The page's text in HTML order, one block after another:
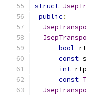
struct
public :
bool
const
int
const